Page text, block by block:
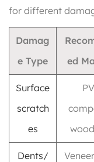
for different
Damag
e Type
ed
Surface
scratch
es
Dents/